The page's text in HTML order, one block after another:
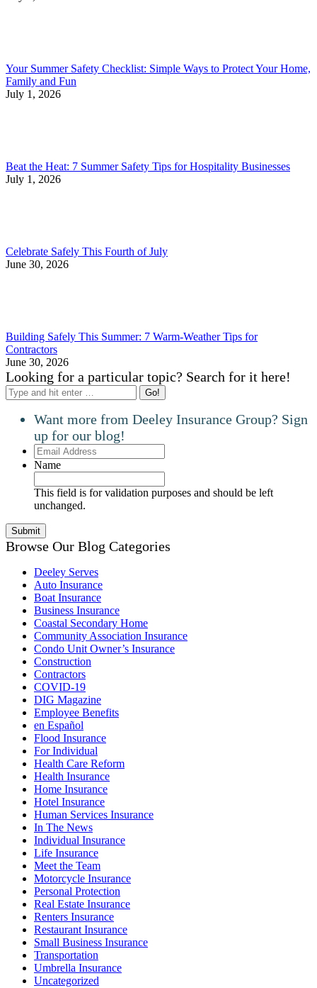
Your Summer Safety Checklist: Simple Ways to Protect Your Home,
Family and Fun
July 1, 2026
Beat the Heat: 7 Summer Safety Tips for Hospitality Businesses
July 1, 2026
Celebrate Safely This Fourth of July
June 30, 2026
Building Safely This Summer: 7 Warm-Weather Tips for
Contractors
June 30, 2026
Looking for a particular topic? Search for it here!
Search:
Want more from Deeley Insurance Group? Sign
up for our blog!
Email
Address
Name
This field is for validation purposes and should be left
unchanged.
Browse Our Blog Categories
Deeley Serves
Auto Insurance
Boat Insurance
Business Insurance
Coastal Secondary Home
Community Association Insurance
Condo Unit Owner’s Insurance
Construction
Contractors
COVID-19
DIG Magazine
Employee Benefits
en Español
Flood Insurance
For Individual
Health Care Reform
Health Insurance
Home Insurance
Hotel Insurance
Human Services Insurance
In The News
Individual Insurance
Life Insurance
Meet the Team
Motorcycle Insurance
Personal Protection
Real Estate Insurance
Renters Insurance
Restaurant Insurance
Small Business Insurance
Transportation
Umbrella Insurance
Uncategorized